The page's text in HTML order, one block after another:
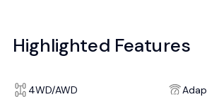
Highlighted Features
4WD/AWD